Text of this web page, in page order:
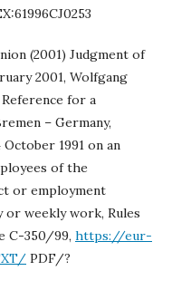
(2001) Judgment of
2001, Wolfgang
for a
– Germany,
1991 on an
of the
or employment
weekly work, Rules
C-350/99, https://eur-
PDF/?